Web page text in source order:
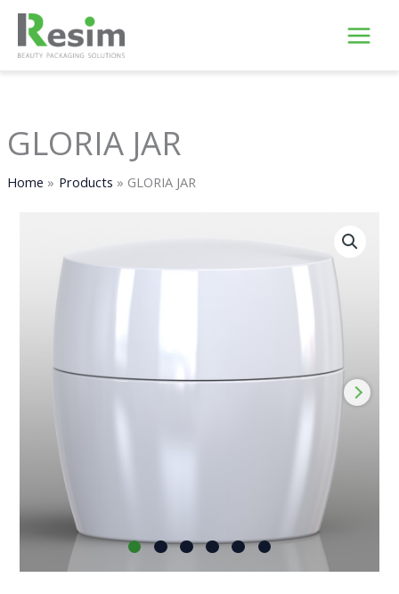
Skip
content
GLORIA JAR
Home Products GLORIA JAR